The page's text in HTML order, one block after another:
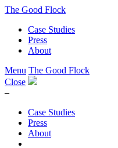
The Good Flock
Case Studies
Press
About
Menu The Good Flock
Close
–
Case Studies
Press
About